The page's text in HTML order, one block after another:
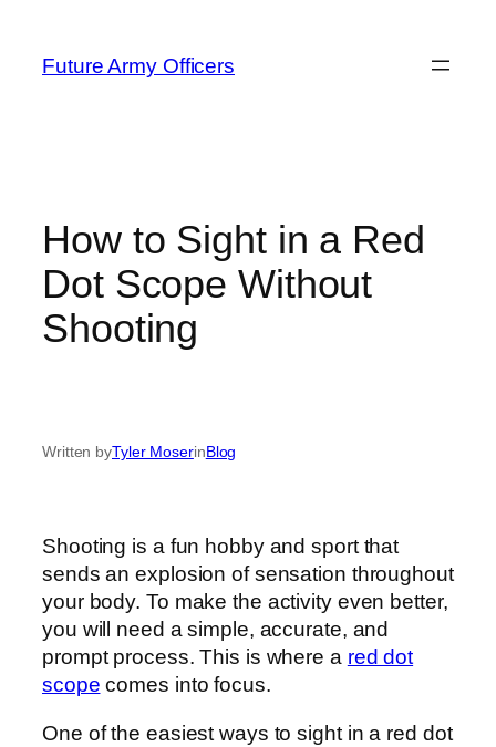
content
Future Army Officers
How to Sight in a Red
Dot Scope Without
Shooting
Written byTyler MoserinBlog
Shooting is a fun hobby and sport that
sends an explosion of sensation throughout
your body. To make the activity even better,
you will need a simple, accurate, and
prompt process. This is where a red dot
scope comes into focus.
One of the easiest ways to sight in a red dot